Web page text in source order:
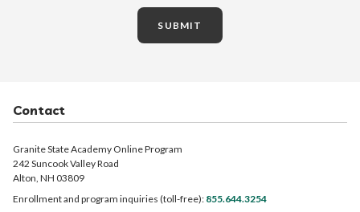
SUBMIT
Contact
Granite State Academy Online Program
242 Suncook Valley Road
Alton, NH 03809
Enrollment and program inquiries (toll-free): 855.644.3254